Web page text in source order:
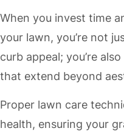
When you invest time
your lawn, you’re not
curb appeal; you’re
that extend beyond
Proper lawn care
health, ensuring your